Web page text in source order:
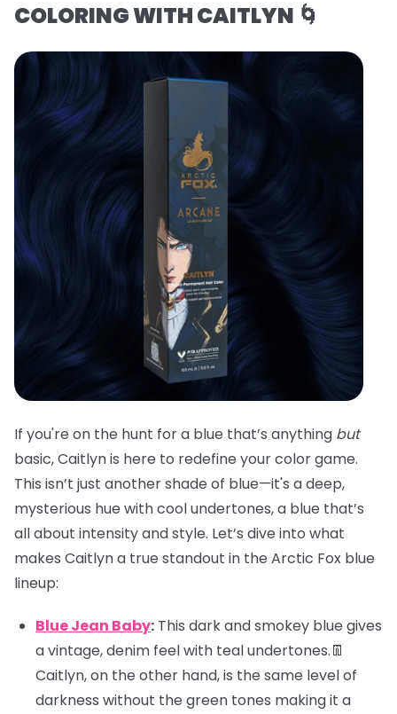
COLORING WITH CAITLYN 🌀
If you're on the hunt for a blue that’s anything but
basic, Caitlyn is here to redefine your color game.
This isn’t just another shade of blue—it's a deep,
mysterious hue with cool undertones, a blue that’s
all about intensity and style. Let’s dive into what
makes Caitlyn a true standout in the Arctic Fox blue
lineup:
Blue Jean Baby: This dark and smokey blue gives
a vintage, denim feel with teal undertones.👖
Caitlyn, on the other hand, is the same level of
darkness without the green tones making it a